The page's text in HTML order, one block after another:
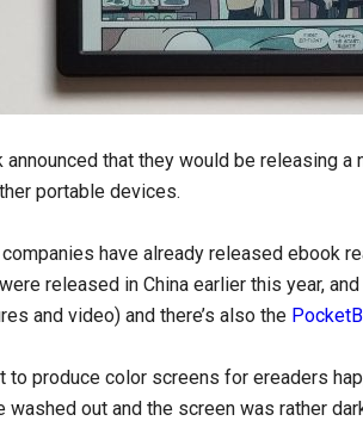
announced that they would be releasing a
portable devices.
have already released ebook
released in China earlier this year,
and video) and there’s also the
to produce color screens for ereaders
washed out and the screen was rather